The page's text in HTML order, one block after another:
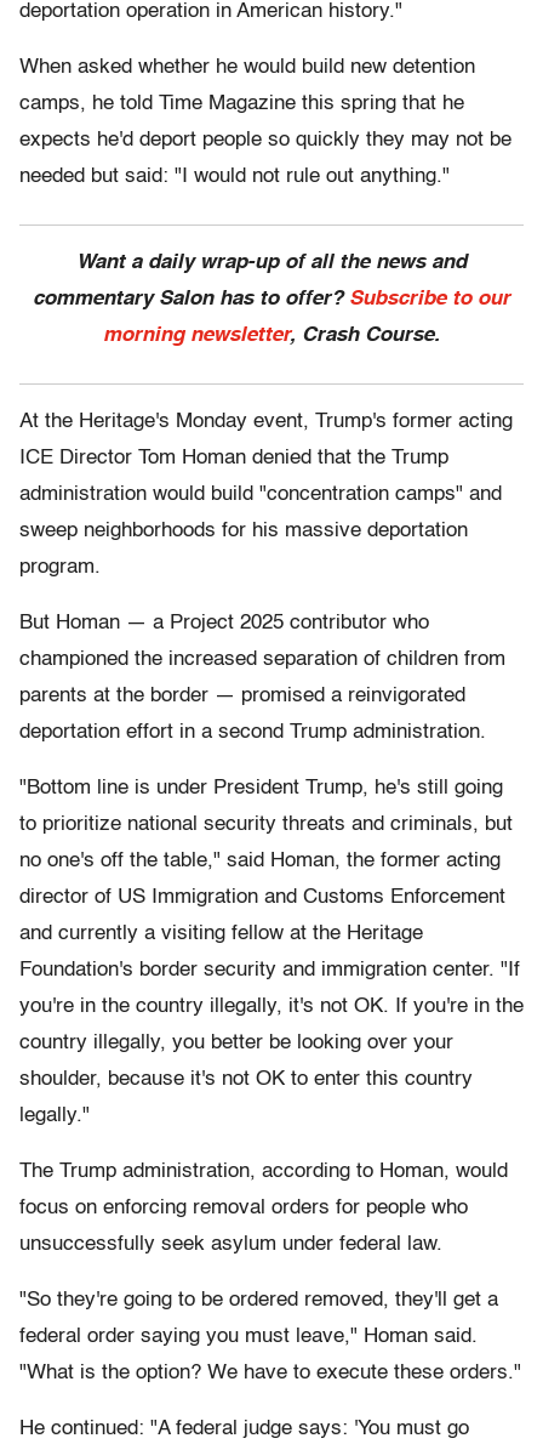
deportation operation in American history."
When asked whether he would build new detention
camps, he told Time Magazine this spring that he
expects he'd deport people so quickly they may not be
needed but said: "I would not rule out anything."
Want a daily wrap-up of all the news and
commentary Salon has to offer? Subscribe to our
morning newsletter, Crash Course.
At the Heritage's Monday event, Trump's former acting
ICE Director Tom Homan denied that the Trump
administration would build "concentration camps" and
sweep neighborhoods for his massive deportation
program.
But Homan — a Project 2025 contributor who
championed the increased separation of children from
parents at the border — promised a reinvigorated
deportation effort in a second Trump administration.
"Bottom line is under President Trump, he's still going
to prioritize national security threats and criminals, but
no one's off the table," said Homan, the former acting
director of US Immigration and Customs Enforcement
and currently a visiting fellow at the Heritage
Foundation's border security and immigration center. "If
you're in the country illegally, it's not OK. If you're in the
country illegally, you better be looking over your
shoulder, because it's not OK to enter this country
legally."
The Trump administration, according to Homan, would
focus on enforcing removal orders for people who
unsuccessfully seek asylum under federal law.
"So they're going to be ordered removed, they'll get a
federal order saying you must leave," Homan said.
"What is the option? We have to execute these orders."
He continued: "A federal judge says: 'You must go